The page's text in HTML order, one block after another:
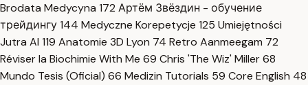
Brodata Medycyna 172 Артём Звёздин - обучение
трейдингу144 Medyczne Korepetycje 125 Umiejętności
Jutra AI 119 Anatomie 3D Lyon 74 Retro Aanmeegam 72
Réviser la Biochimie With Me 69 Chris 'The Wiz' Miller68
Mundo Tesis (Oficial) 66 Medizin Tutorials 59 Core English 48